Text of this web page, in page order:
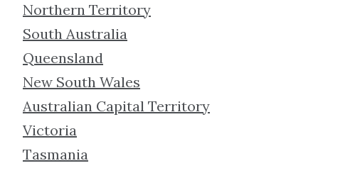
Northern Territory
South Australia
Queensland
New South Wales
Australian Capital Territory
Victoria
Tasmania